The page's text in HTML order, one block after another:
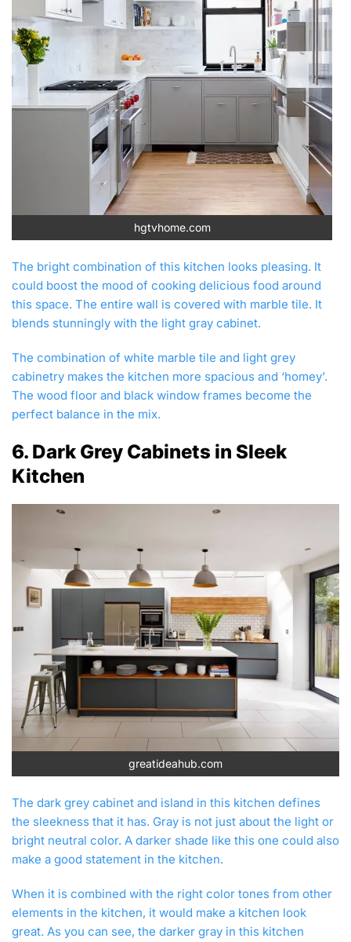
hgtvhome.com
The bright combination of this kitchen looks pleasing. It
could boost the mood of cooking delicious food around
this space. The entire wall is covered with marble tile. It
blends stunningly with the light gray cabinet.
The combination of white marble tile and light grey
cabinetry makes the kitchen more spacious and ‘homey’.
The wood floor and black window frames become the
perfect balance in the mix.
6. Dark Grey Cabinets in Sleek
Kitchen
greatideahub.com
The dark grey cabinet and island in this kitchen defines
the sleekness that it has. Gray is not just about the light or
bright neutral color. A darker shade like this one could also
make a good statement in the kitchen.
When it is combined with the right color tones from other
elements in the kitchen, it would make a kitchen look
great. As you can see, the darker gray in this kitchen